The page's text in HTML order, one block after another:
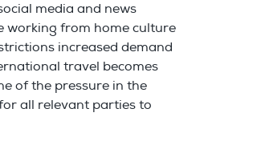
media and news
working from home culture
increased demand
travel becomes
of the pressure in the
all relevant parties to